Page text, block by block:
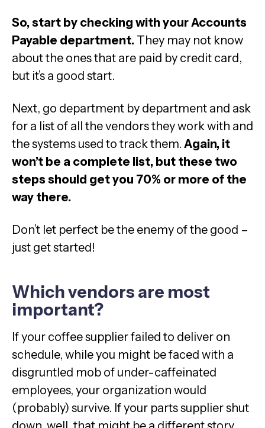
So, start by checking with your Accounts
Payable department. They may not know
about the ones that are paid by credit card,
but it’s a good start.
Next, go department by department and ask
for a list of all the vendors they work with and
the systems used to track them. Again, it
won’t be a complete list, but these two
steps should get you 70% or more of the
way there.
Don’t let perfect be the enemy of the good –
just get started!
Which vendors are most
important?
If your coffee supplier failed to deliver on
schedule, while you might be faced with a
disgruntled mob of under-caffeinated
employees, your organization would
(probably) survive. If your parts supplier shut